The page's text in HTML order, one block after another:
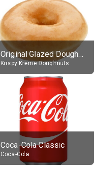
Original Glazed Doughnut
Krispy Kreme Doughnuts
Coca-Cola Classic
Coca-Cola